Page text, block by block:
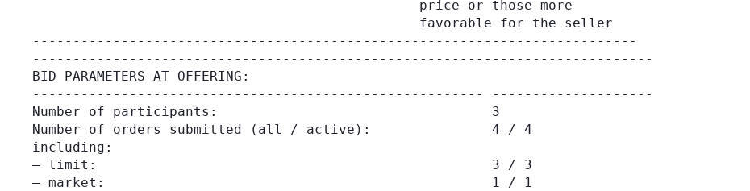
                                                price or those more
                                                favorable for the seller
-----------------------------------------------------------------------------
BID PARAMETERS AT OFFERING:
-------------------------------------------------------- --------------------
Number of participants:                                  3
Number of orders submitted (all / active):               4 / 4
including:
– limit:                                                 3 / 3
– market:                                                1 / 1